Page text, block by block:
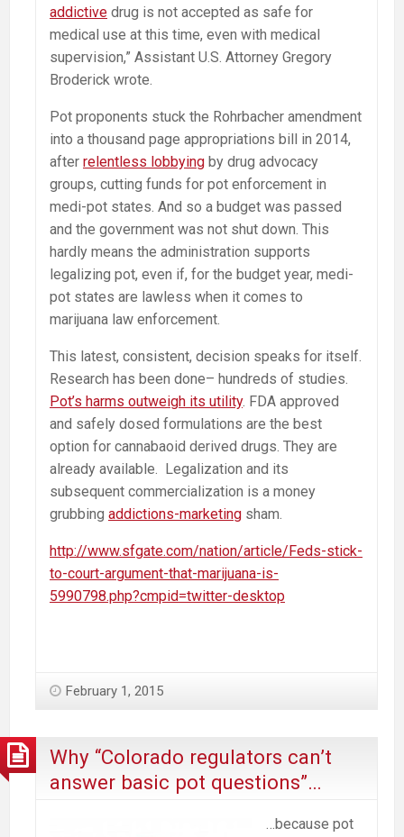
addictive drug is not accepted as safe for
medical use at this time, even with medical
supervision,” Assistant U.S. Attorney Gregory
Broderick wrote.
Pot proponents stuck the Rohrbacher amendment
into a thousand page appropriations bill in 2014,
after relentless lobbying by drug advocacy
groups, cutting funds for pot enforcement in
medi-pot states. And so a budget was passed
and the government was not shut down. This
hardly means the administration supports
legalizing pot, even if, for the budget year, medi-
pot states are lawless when it comes to
marijuana law enforcement.
This latest, consistent, decision speaks for itself.
Research has been done– hundreds of studies.
Pot’s harms outweigh its utility. FDA approved
and safely dosed formulations are the best
option for cannabaoid derived drugs. They are
already available. Legalization and its
subsequent commercialization is a money
grubbing addictions-marketing sham.
http://www.sfgate.com/nation/article/Feds-stick-
to-court-argument-that-marijuana-is-
5990798.php?cmpid=twitter-desktop
February 1, 2015
Why “Colorado regulators can’t
answer basic pot questions”…
…because pot